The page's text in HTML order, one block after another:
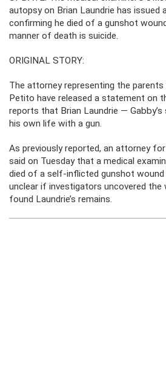
autopsy on Brian Laundrie has issued
confirming he died of a gunshot
manner of death is suicide.
ORIGINAL STORY:
The attorney representing the
Petito have released a statement on
reports that Brian Laundrie —
his own life with a gun.
As previously reported, an attorney
said on Tuesday that a medical
died of a self-inflicted gunshot
unclear if investigators uncovered the
found Laundrie’s remains.